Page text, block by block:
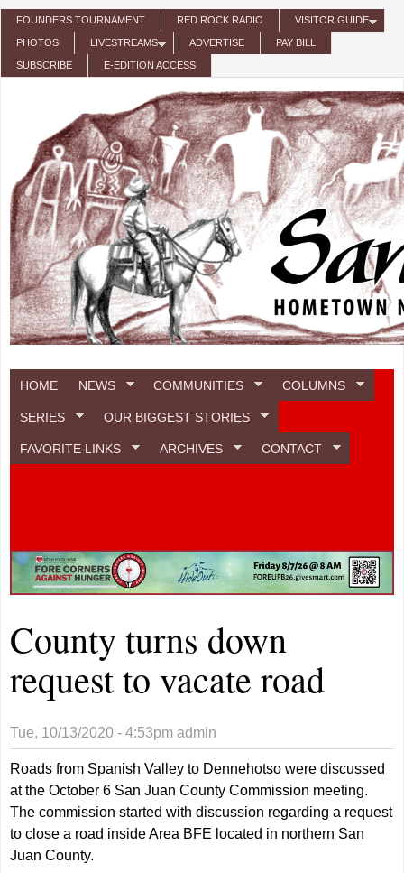
Skip to main content
FOUNDERS TOURNAMENT RED ROCK RADIO VISITOR GUIDE
PHOTOS LIVESTREAMS ADVERTISE PAY BILL
SUBSCRIBE E-EDITION ACCESS
HOME NEWS COMMUNITIES COLUMNS
SERIES OUR BIGGEST STORIES
FAVORITE LINKS ARCHIVES CONTACT
County turns down
request to vacate road
Tue, 10/13/2020 - 4:53pm admin
Roads from Spanish Valley to Dennehotso were discussed
at the October 6 San Juan County Commission meeting.
The commission started with discussion regarding a request
to close a road inside Area BFE located in northern San
Juan County.